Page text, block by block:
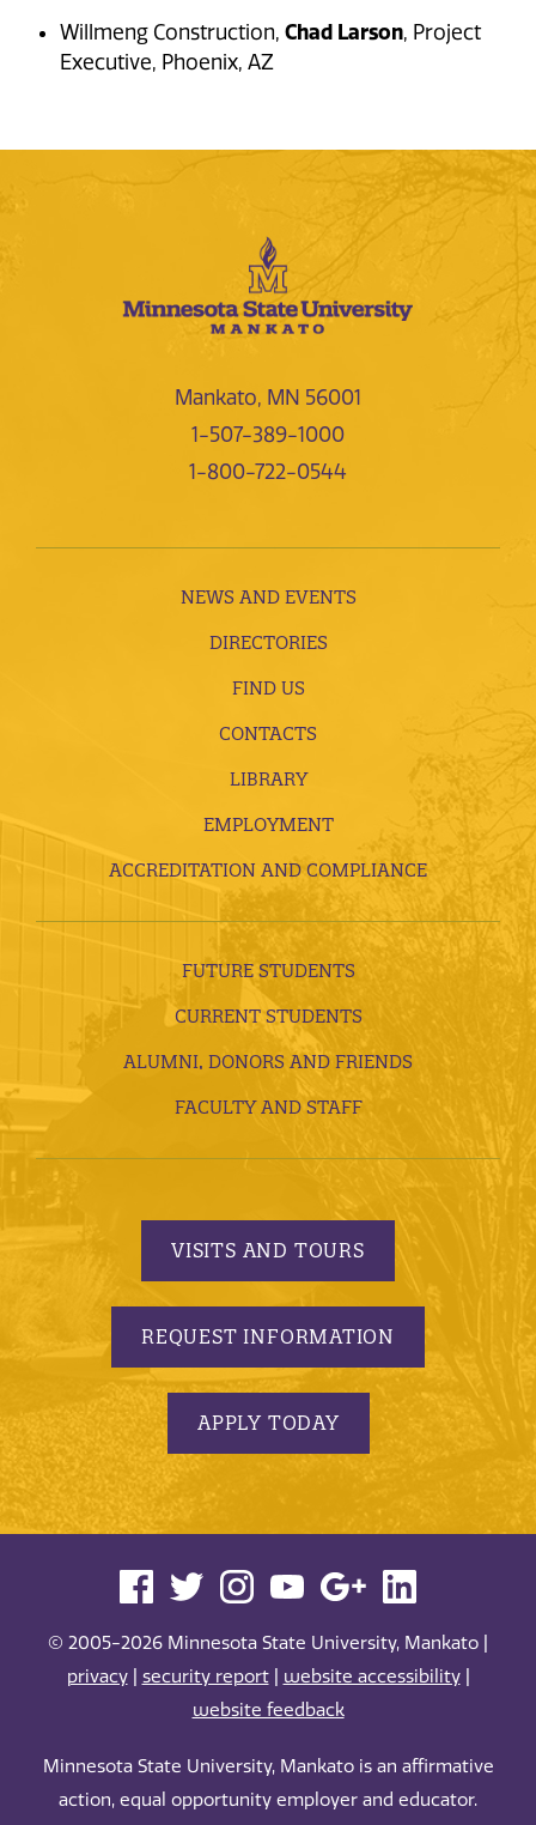
Willmeng Construction, Chad Larson, Project
Executive, Phoenix, AZ
Mankato, MN 56001
1-507-389-1000
1-800-722-0544
NEWS AND EVENTS
DIRECTORIES
FIND US
CONTACTS
LIBRARY
EMPLOYMENT
ACCREDITATION AND COMPLIANCE
FUTURE STUDENTS
CURRENT STUDENTS
ALUMNI, DONORS AND FRIENDS
FACULTY AND STAFF
VISITS AND TOURS
REQUEST INFORMATION
APPLY TODAY
© 2005-2026 Minnesota State University, Mankato |
privacy| security report| website accessibility|
website feedback
Minnesota State University, Mankato is an affirmative
action, equal opportunity employer and educator.